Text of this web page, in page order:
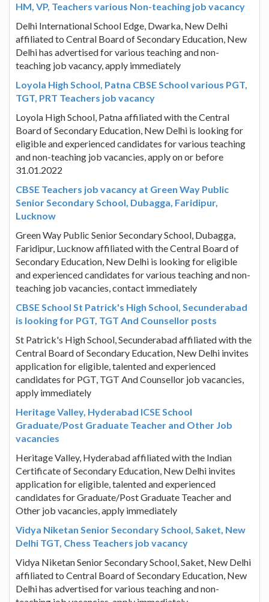
HM, VP, Teachers various Non-teaching job vacancy
Delhi International School Edge, Dwarka, New Delhi
affiliated to Central Board of Secondary Education, New
Delhi has advertised for various teaching and non-
teaching job vacancy, apply immediately
Loyola High School, Patna CBSE School various PGT,
TGT, PRT Teachers job vacancy
Loyola High School, Patna affiliated with the Central
Board of Secondary Education, New Delhi is looking for
eligible and experienced candidates for various teaching
and non-teaching job vacancies, apply on or before
31.01.2022
CBSE Teachers job vacancy at Green Way Public
Senior Secondary School, Dubagga, Faridipur,
Lucknow
Green Way Public Senior Secondary School, Dubagga,
Faridipur, Lucknow affiliated with the Central Board of
Secondary Education, New Delhi is looking for eligible
and experienced candidates for various teaching and non-
teaching job vacancies, contact immediately
CBSE School St Patrick's High School, Secunderabad
is looking for PGT, TGT And Counsellor posts
St Patrick's High School, Secunderabad affiliated with the
Central Board of Secondary Education, New Delhi invites
application for eligible, talented and experienced
candidates for PGT, TGT And Counsellor job vacancies,
apply immediately
Heritage Valley, Hyderabad ICSE School
Graduate/Post Graduate Teacher and Other Job
vacancies
Heritage Valley, Hyderabad affiliated with the Indian
Certificate of Secondary Education, New Delhi invites
application for eligible, talented and experienced
candidates for Graduate/Post Graduate Teacher and
Other job vacancies, apply immediately
Vidya Niketan Senior Secondary School, Saket, New
Delhi TGT, Chess Teachers job vacancy
Vidya Niketan Senior Secondary School, Saket, New Delhi
affiliated to Central Board of Secondary Education, New
Delhi has advertised for various teaching and non-